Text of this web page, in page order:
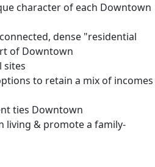
character of each Downtown
dense "residential
of Downtown
sites
to retain a mix of incomes
ties Downtown
living & promote a family-